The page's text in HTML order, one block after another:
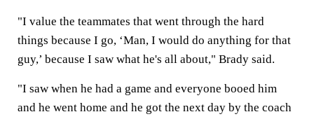
"I value the teammates that went through the hard
things because I go, ‘Man, I would do anything for that
guy,’ because I saw what he's all about," Brady said.
"I saw when he had a game and everyone booed him
and he went home and he got the next day by the coach